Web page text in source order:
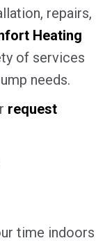
repairs,
Heating
of services
needs.
request
time indoors